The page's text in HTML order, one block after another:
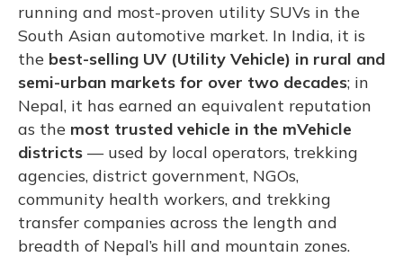
running and most-proven utility SUVs in the
South Asian automotive market. In India, it is
the best-selling UV (Utility Vehicle) in rural and
semi-urban markets for over two decades; in
Nepal, it has earned an equivalent reputation
as the most trusted vehicle in the mVehicle
districts — used by local operators, trekking
agencies, district government, NGOs,
community health workers, and trekking
transfer companies across the length and
breadth of Nepal’s hill and mountain zones.